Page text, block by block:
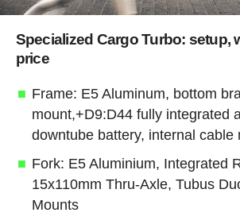
Specialized Cargo Turbo: setup,
price
Frame: E5 Aluminum, bottom
mount,+D9:D44 fully integrated
downtube battery, internal cable
Fork: E5 Aluminium, Integrated
15x110mm Thru-Axle, Tubus
Mounts